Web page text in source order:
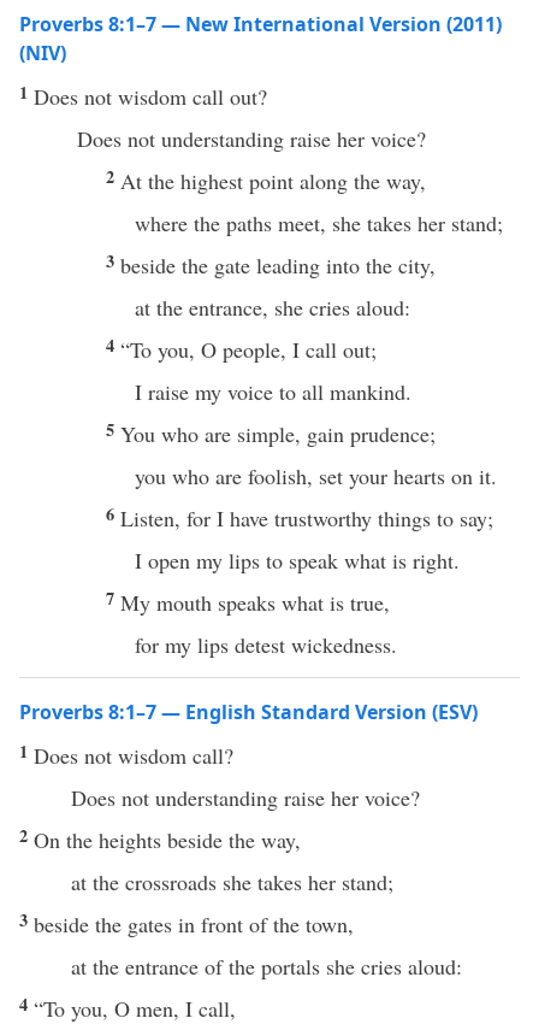
Proverbs 8:1–7 — New International Version (2011)
(NIV)
1 Does not wisdom call out?
Does not understanding raise her voice?
2 At the highest point along the way,
where the paths meet, she takes her stand;
3 beside the gate leading into the city,
at the entrance, she cries aloud:
4 “To you, O people, I call out;
I raise my voice to all mankind.
5 You who are simple, gain prudence;
you who are foolish, set your hearts on it.
6 Listen, for I have trustworthy things to say;
I open my lips to speak what is right.
7 My mouth speaks what is true,
for my lips detest wickedness.
Proverbs 8:1–7 — English Standard Version (ESV)
1 Does not wisdom call?
Does not understanding raise her voice?
2 On the heights beside the way,
at the crossroads she takes her stand;
3 beside the gates in front of the town,
at the entrance of the portals she cries aloud:
4 “To you, O men, I call,